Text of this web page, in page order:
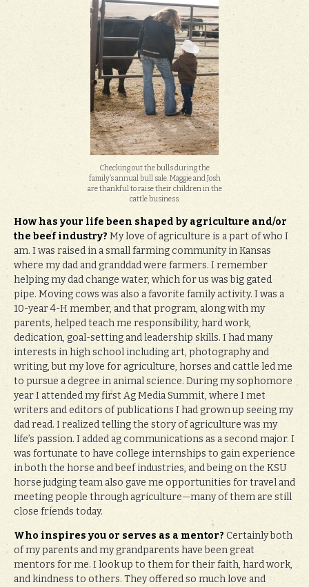
Checking out the bulls during the
family’s annual bull sale. Maggie and Josh
are thankful to raise their children in the
cattle business.
How has your life been shaped by agriculture and/or
the beef industry?My love of agriculture is a part of who I
am. I was raised in a small farming community in Kansas
where my dad and granddad were farmers. I remember
helping my dad change water, which for us was big gated
pipe. Moving cows was also a favorite family activity. I was a
10-year 4-H member, and that program, along with my
parents, helped teach me responsibility, hard work,
dedication, goal-setting and leadership skills. I had many
interests in high school including art, photography and
writing, but my love for agriculture, horses and cattle led me
to pursue a degree in animal science. During my sophomore
year I attended my first Ag Media Summit, where I met
writers and editors of publications I had grown up seeing my
dad read. I realized telling the story of agriculture was my
life’s passion. I added ag communications as a second major. I
was fortunate to have college internships to gain experience
in both the horse and beef industries, and being on the KSU
horse judging team also gave me opportunities for travel and
meeting people through agriculture—many of them are still
close friends today.
Who inspires you or serves as a mentor?Certainly both
of my parents and my grandparents have been great
mentors for me. I look up to them for their faith, hard work,
and kindness to others. They offered so much love and